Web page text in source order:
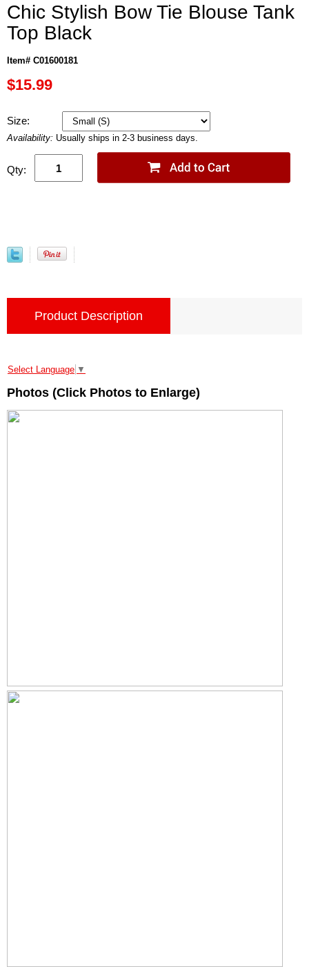
Chic Stylish Bow Tie Blouse Tank
Top Black
Item# C01600181
$15.99
Size:
Availability: Usually ships in 2-3 business days.
Qty:
Product Description
Select Language ▼
Photos (Click Photos to Enlarge)